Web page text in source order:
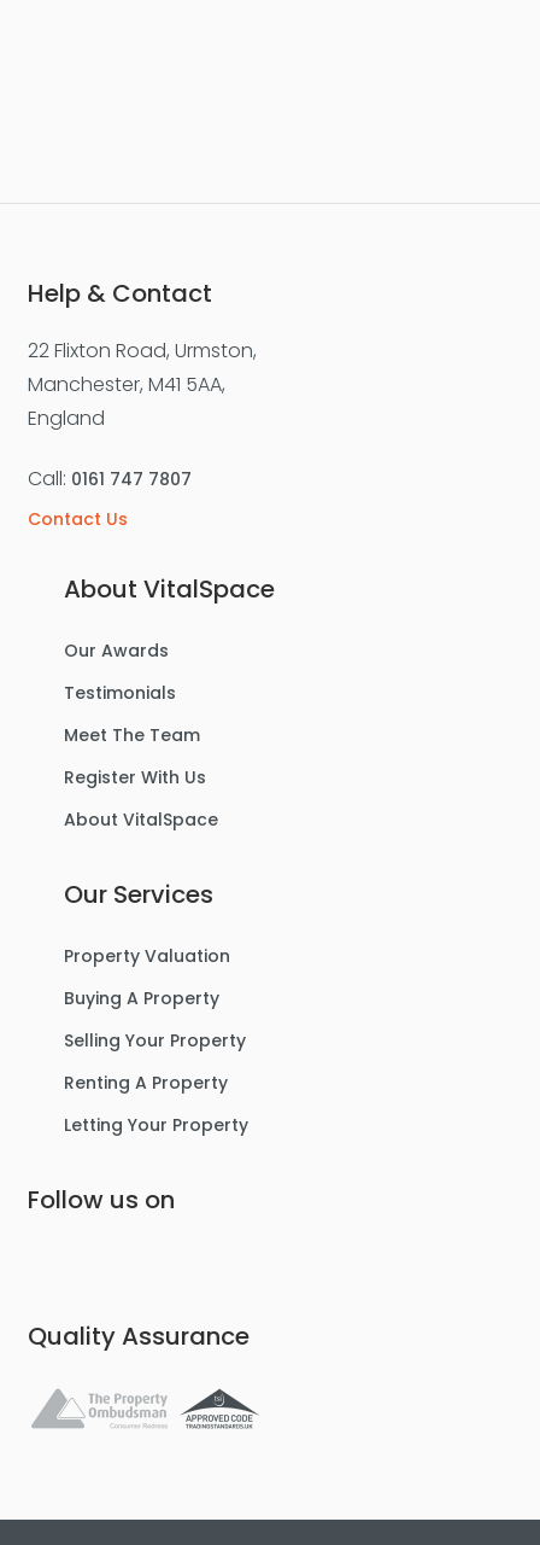
Help & Contact
22 Flixton Road, Urmston,
Manchester, M41 5AA,
England
Call: 0161 747 7807
Contact Us
About VitalSpace
Our Awards
Testimonials
Meet The Team
Register With Us
About VitalSpace
Our Services
Property Valuation
Buying A Property
Selling Your Property
Renting A Property
Letting Your Property
Follow us on
Quality Assurance